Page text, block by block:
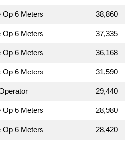
Op 6 Meters 38,860
Op 6 Meters 37,335
Op 6 Meters 36,168
Op 6 Meters 31,590
29,440
Op 6 Meters 28,980
Op 6 Meters 28,420